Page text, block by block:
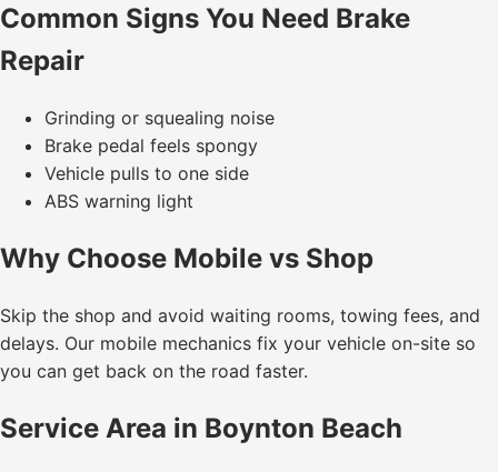
Common Signs You Need Brake
Repair
Grinding or squealing noise
Brake pedal feels spongy
Vehicle pulls to one side
ABS warning light
Why Choose Mobile vs Shop
Skip the shop and avoid waiting rooms, towing fees, and
delays. Our mobile mechanics fix your vehicle on-site so
you can get back on the road faster.
Service Area in Boynton Beach